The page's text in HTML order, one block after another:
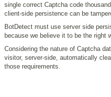
single correct Captcha code
client-side persistence can be
BotDetect must use server side
because we believe it to be the right
Considering the nature of Captcha
visitor, server-side, automatically
those requirements.